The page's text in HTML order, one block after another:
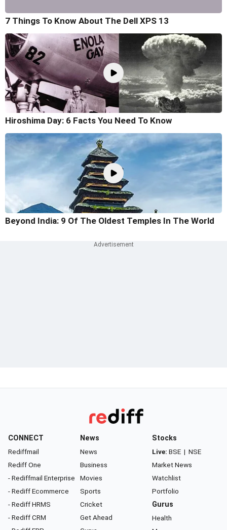
7 Things To Know About The Dell XPS 13
Hiroshima Day: 6 Facts You Need To Know
Beyond India: 9 Of The Oldest Temples In The World
CONNECT
Rediffmail
Rediff One
- Rediffmail Enterprise
- Rediff Ecommerce
- Rediff HRMS
- Rediff CRM
News
News
Business
Movies
Sports
Cricket
Get Ahead
Stocks
Live: BSE | NSE
Market News
Watchlist
Portfolio
Gurus
Health